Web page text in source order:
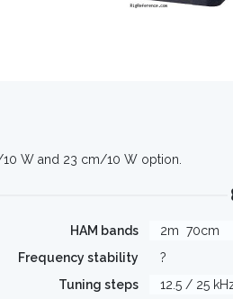
W and 23 cm/10 W option.
HAM bands 2m 70cm
Frequency stability
?
Tuning steps
12.5 / 25